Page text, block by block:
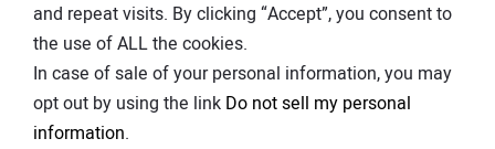
and repeat visits. By clicking “Accept”, you consent to
the use of ALL the cookies.
In case of sale of your personal information, you may
opt out by using the link Do not sell my personal
information.